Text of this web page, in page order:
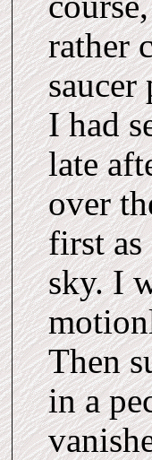
rather
saucer
I had
late
over
first
sky. I
Then
in a